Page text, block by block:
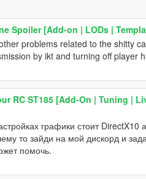
Spoiler [Add-on | LODs |
problems related to the shitty
by ikt and turning off player
RC ST185 [Add-On | Tuning |
графики стоит DirectX10
то зайди на мой дискорд и
помочь.